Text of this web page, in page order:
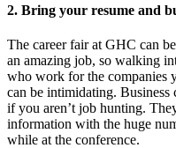
2. Bring your resume and
The career fair at GHC can
an amazing job, so walking
who work for the companies
can be intimidating. Business
if you aren’t job hunting.
information with the huge
while at the conference.